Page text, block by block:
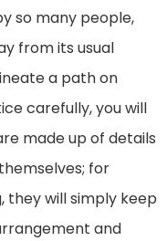
so many people,
from its usual
a path on
carefully, you will
made up of details
for
they will simply keep
and